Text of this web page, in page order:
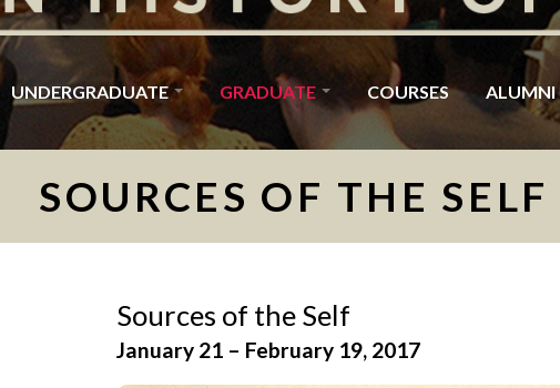
UNDERGRADUATE GRADUATE COURSES ALUMNI
SOURCES OF THE SELF
Sources of the Self
January 21 – February 19, 2017